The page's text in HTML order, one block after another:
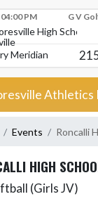
PM G V
High School
Meridian
Events Roncalli
HIGH
(Girls JV)